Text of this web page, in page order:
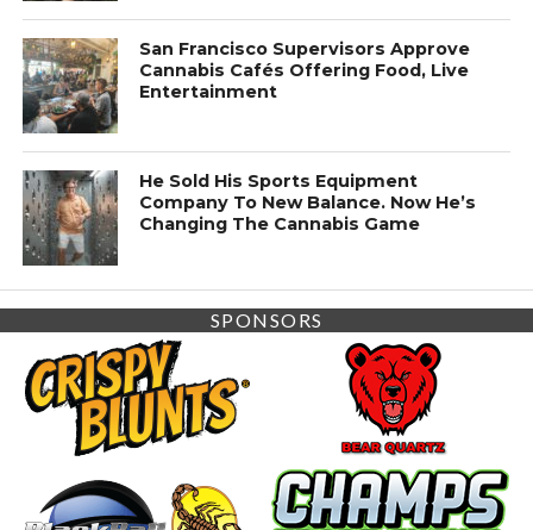
San Francisco Supervisors Approve
Cannabis Cafés Offering Food, Live
Entertainment
He Sold His Sports Equipment
Company To New Balance. Now He’s
Changing The Cannabis Game
SPONSORS